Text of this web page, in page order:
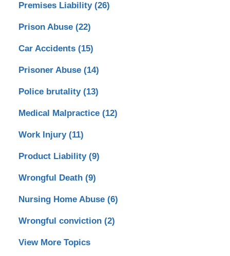
Premises Liability (26)
Prison Abuse (22)
Car Accidents (15)
Prisoner Abuse (14)
Police brutality (13)
Medical Malpractice (12)
Work Injury (11)
Product Liability (9)
Wrongful Death (9)
Nursing Home Abuse (6)
Wrongful conviction (2)
View More Topics